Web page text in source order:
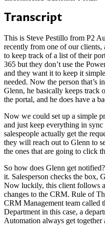
Transcript
This is Steve Pestillo from P2
recently from one of our
to keep track of a list of their
365 but they don’t use the
and they want it to keep it
needed. Now the person that’s
Glenn, he basically keeps track
the portal, and he does have a
Now we could set up a simple
and just keep everything in
salespeople actually get the
they will reach out to Glenn to
the ones that are going to click
So how does Glenn get
it. Salesperson checks the box,
Now luckily, this client follows
changes to the CRM. Rule of
CRM Management team called
Department in this case, a
Automation always get together